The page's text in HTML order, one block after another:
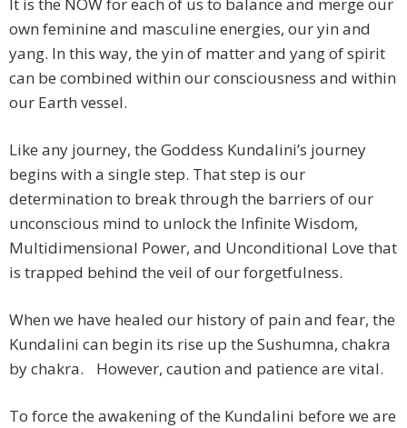
It is the NOW for each of us to balance and merge our
own feminine and masculine energies, our yin and
yang. In this way, the yin of matter and yang of spirit
can be combined within our consciousness and within
our Earth vessel.
Like any journey, the Goddess Kundalini’s journey
begins with a single step. That step is our
determination to break through the barriers of our
unconscious mind to unlock the Infinite Wisdom,
Multidimensional Power, and Unconditional Love that
is trapped behind the veil of our forgetfulness.
When we have healed our history of pain and fear, the
Kundalini can begin its rise up the Sushumna, chakra
by chakra. However, caution and patience are vital.
To force the awakening of the Kundalini before we are